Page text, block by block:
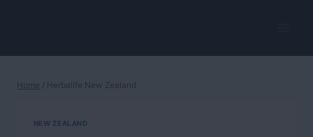
Home / Herbalife New Zealand
NEW ZEALAND